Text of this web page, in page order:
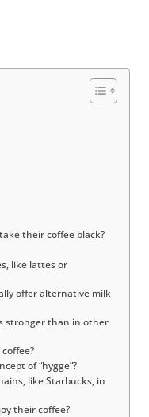
their coffee black?
like lattes or
offer alternative milk
stronger than in other
of “hygge”?
like Starbucks, in
their coffee?